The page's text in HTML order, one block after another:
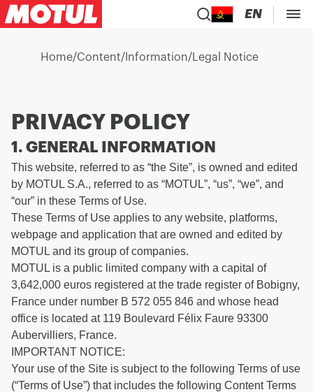
EN
Home/Content/ Information/ Legal Notice
PRIVACY POLICY
1. GENERAL INFORMATION
This website, referred to as “the Site”, is owned and edited
by MOTUL S.A., referred to as “MOTUL”, “us”, “we”, and
“our” in these Terms of Use.
These Terms of Use applies to any website, platforms,
webpage and application that are owned and edited by
MOTUL and its group of companies.
MOTUL is a public limited company with a capital of
3,642,000 euros registered at the trade register of Bobigny,
France under number B 572 055 846 and whose head
office is located at 119 Boulevard Félix Faure 93300
Aubervilliers, France.
IMPORTANT NOTICE:
Your use of the Site is subject to the following Terms of use
(“Terms of Use”) that includes the following Content Terms